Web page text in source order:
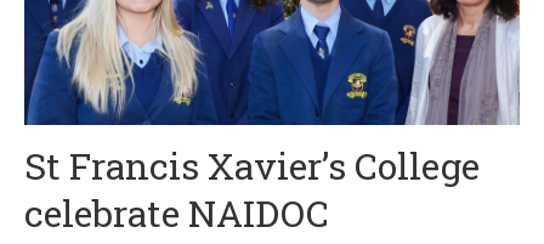
St Francis Xavier’s College
celebrate NAIDOC